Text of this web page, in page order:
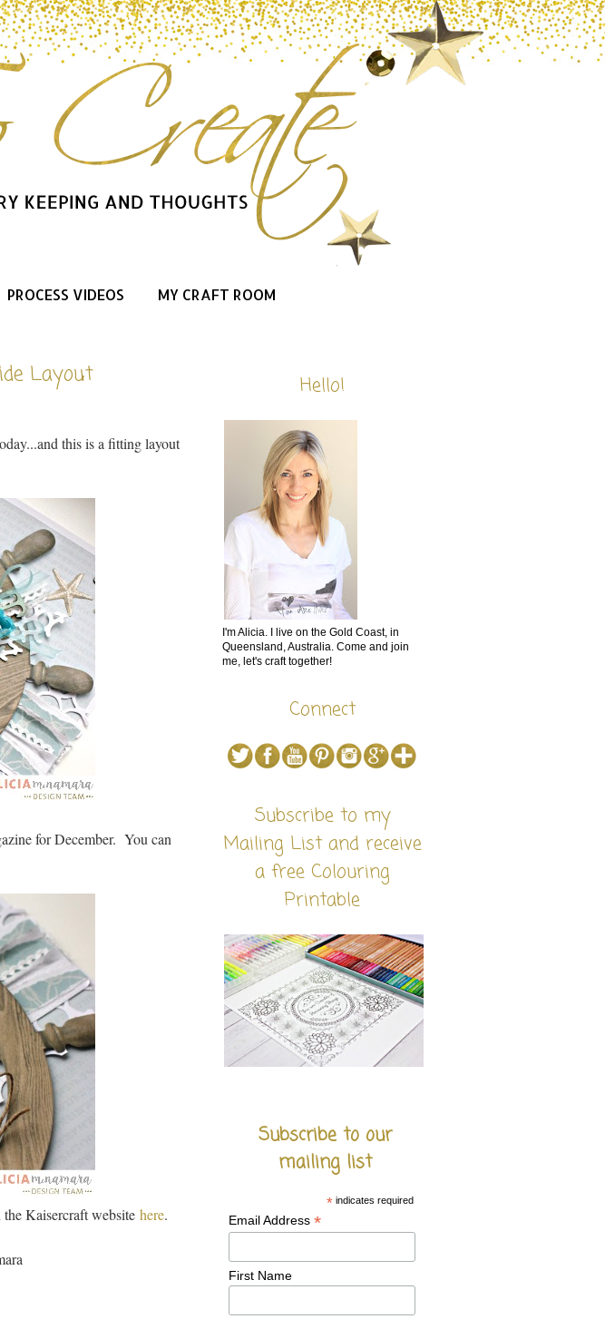
PROCESS VIDEOS MY CRAFT ROOM
Layout
this is a fitting layout
for December. You can
Kaisercraft website here.
Hello!
I'm Alicia. I live on the Gold Coast, in
Queensland, Australia. Come and join
me, let's craft together!
Connect
Subscribe to my
Mailing List and receive
a free Colouring
Printable
Subscribe to our
mailing list
* indicates required
Email Address *
First Name